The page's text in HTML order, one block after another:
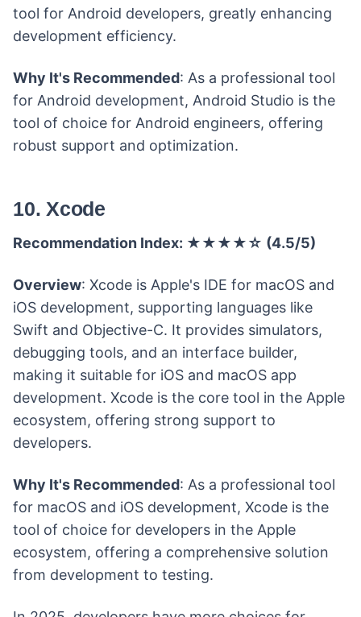
tool for Android developers, greatly enhancing
development efficiency.
Why It's Recommended: As a professional tool
for Android development, Android Studio is the
tool of choice for Android engineers, offering
robust support and optimization.
10. Xcode
Recommendation Index: ★★★★☆ (4.5/5)
Overview: Xcode is Apple's IDE for macOS and
iOS development, supporting languages like
Swift and Objective-C. It provides simulators,
debugging tools, and an interface builder,
making it suitable for iOS and macOS app
development. Xcode is the core tool in the Apple
ecosystem, offering strong support to
developers.
Why It's Recommended: As a professional tool
for macOS and iOS development, Xcode is the
tool of choice for developers in the Apple
ecosystem, offering a comprehensive solution
from development to testing.